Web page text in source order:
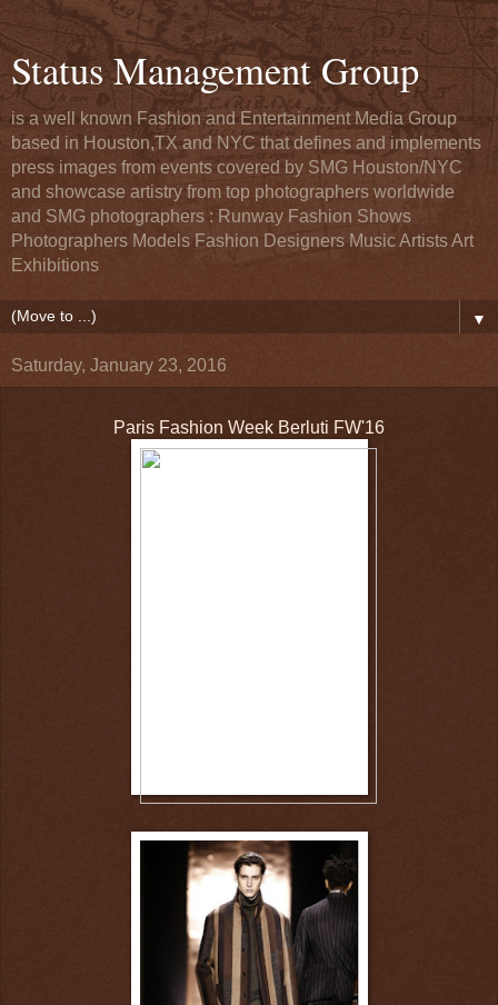
Status Management Group
is a well known Fashion and Entertainment Media Group
based in Houston,TX and NYC that defines and implements
press images from events covered by SMG Houston/NYC
and showcase artistry from top photographers worldwide
and SMG photographers : Runway Fashion Shows
Photographers Models Fashion Designers Music Artists Art
Exhibitions
▼
Saturday, January 23, 2016
Paris Fashion Week Berluti FW'16